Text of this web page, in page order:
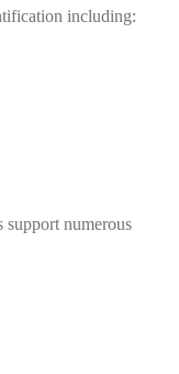
including:
support numerous